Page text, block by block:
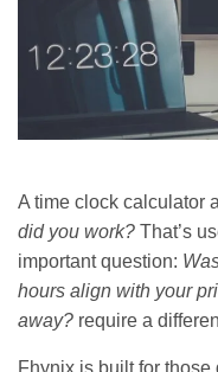
A time clock calculator
did you work? That’s
important question:
hours align with your
away? require a